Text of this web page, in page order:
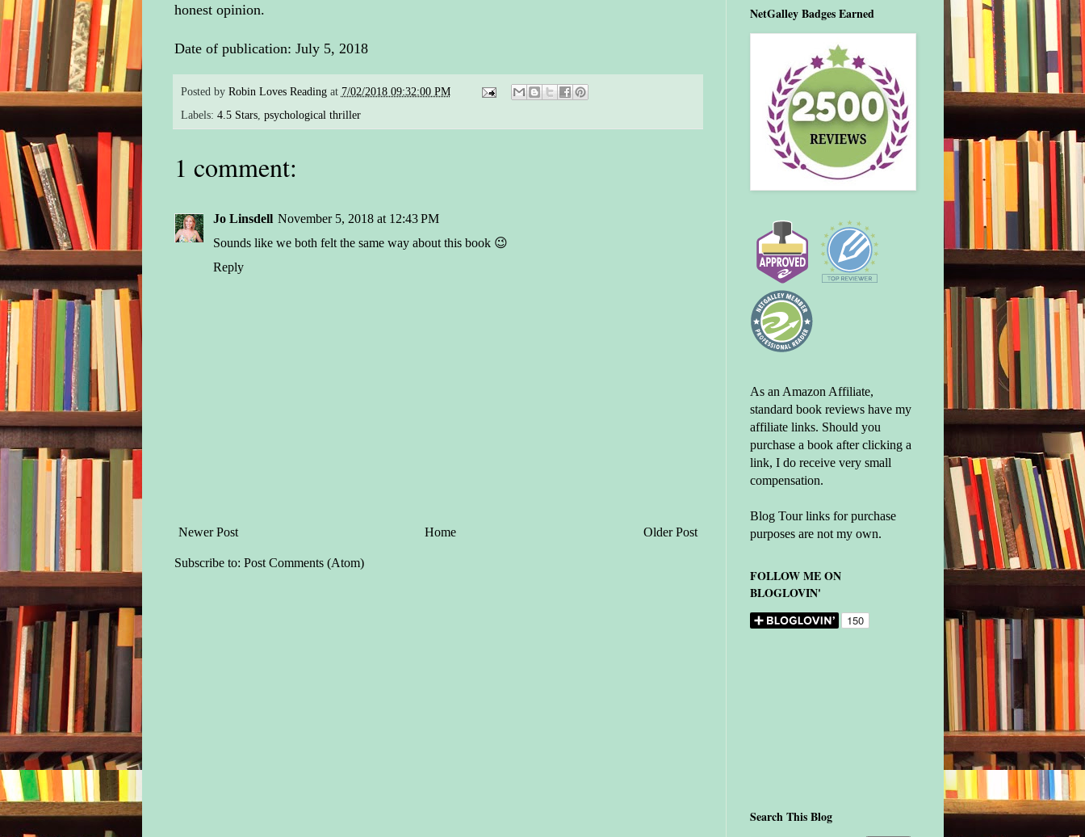
honest opinion.
Date of publication: July 5, 2018
Posted by Robin Loves Reading at 7/02/2018 09:32:00 PM
Labels: 4.5 Stars, psychological thriller
1 comment:
Jo Linsdell November 5, 2018 at 12:43 PM
Sounds like we both felt the same way about this book 😉
Reply
Newer Post Older Post
Home
Subscribe to: Post Comments (Atom)
NetGalley Badges Earned
As an Amazon Affiliate,
standard book reviews have my
affiliate links. Should you
purchase a book after clicking a
link, I do receive very small
compensation.
Blog Tour links for purchase
purposes are not my own.
FOLLOW ME ON
BLOGLOVIN'
Search This Blog